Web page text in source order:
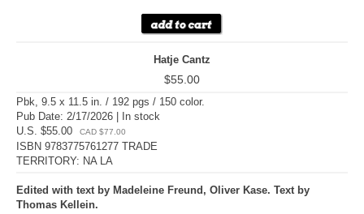
Hatje Cantz
$55.00
Pbk, 9.5 x 11.5 in. / 192 pgs / 150 color.
Pub Date: 2/17/2026 | In stock
U.S. $55.00
CAD $77.00
ISBN 9783775761277 TRADE
TERRITORY: NA LA
Edited with text by Madeleine Freund, Oliver Kase. Text by
Thomas Kellein.